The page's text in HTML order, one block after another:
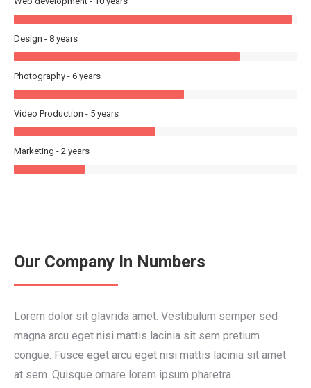
Design - 8 years
Photography - 6 years
Video Production - 5 years
Marketing - 2 years
Our Company In Numbers
Lorem dolor sit glavrida amet. Vestibulum semper sed
magna arcu eget nisi mattis lacinia sit sem pretium
congue. Fusce eget arcu eget nisi mattis lacinia sit amet
at sem. Quisque ornare lorem ipsum pharetra.